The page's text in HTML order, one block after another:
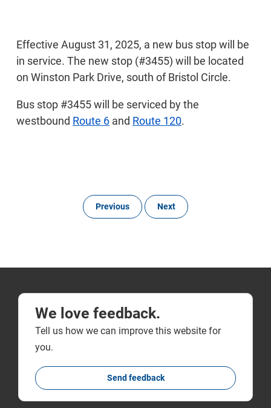
Effective August 31, 2025, a new bus stop will be
in service. The new stop (#3455) will be located
on Winston Park Drive, south of Bristol Circle.
Bus stop #3455 will be serviced by the
westbound Route 6 and Route 120.
Previous Next
We love feedback.
Tell us how we can improve this website for
you.
Send feedback